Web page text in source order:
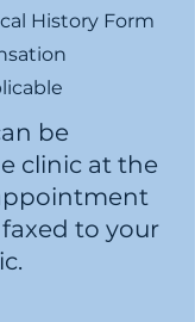
History Form
be
clinic at the
to your